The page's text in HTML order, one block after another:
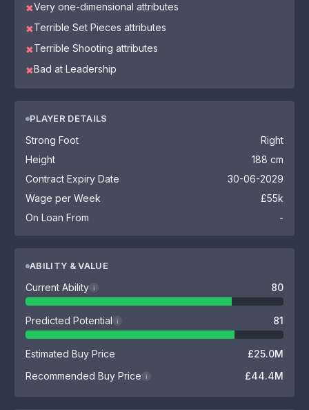
✖Very one-dimensional attributes
✖Terrible Set Pieces attributes
✖Terrible Shooting attributes
✖Bad at Leadership
PLAYER DETAILS
Strong Foot
Right
Height
188 cm
Contract Expiry Date
30-06-2029
Wage per Week
£55k
On Loan From
-
ABILITY & VALUE
Current Ability i 80
Predicted Potential i 81
Estimated Buy Price
£25.0M
Recommended Buy Price
i £44.4M